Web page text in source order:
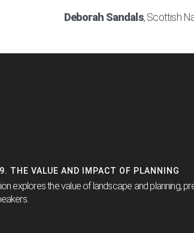
Deborah Sandals, Scottish
THE VALUE AND IMPACT OF PLANNING
explores the value of landscape and planning,